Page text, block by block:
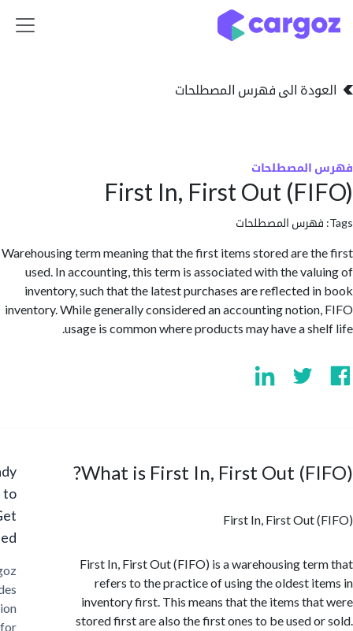
الى فهرس المصطلحات
First In, First Out
المصطلحات
Warehousing term meaning that the first items stored are
used. In accounting, this term is associated with the
inventory, such that the latest purchases are reflected
inventory. While generally considered an accounting
usage is common where products may have a
What is First In, First Out
First In, First Out
First In, First Out (FIFO) is a warehousing
refers to the practice of using the oldest
inventory first. This means that the items
stored first are also the first ones to be used
Ready
Started?
Cargoz
provides
solution